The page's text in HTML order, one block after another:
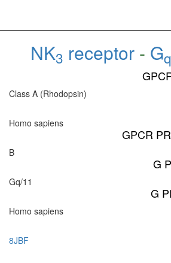
NK3 receptor - Gq
Class A (Rhodopsin)
Homo sapiens
GPCR
B
G
Gq/11
G
Homo sapiens
8JBF